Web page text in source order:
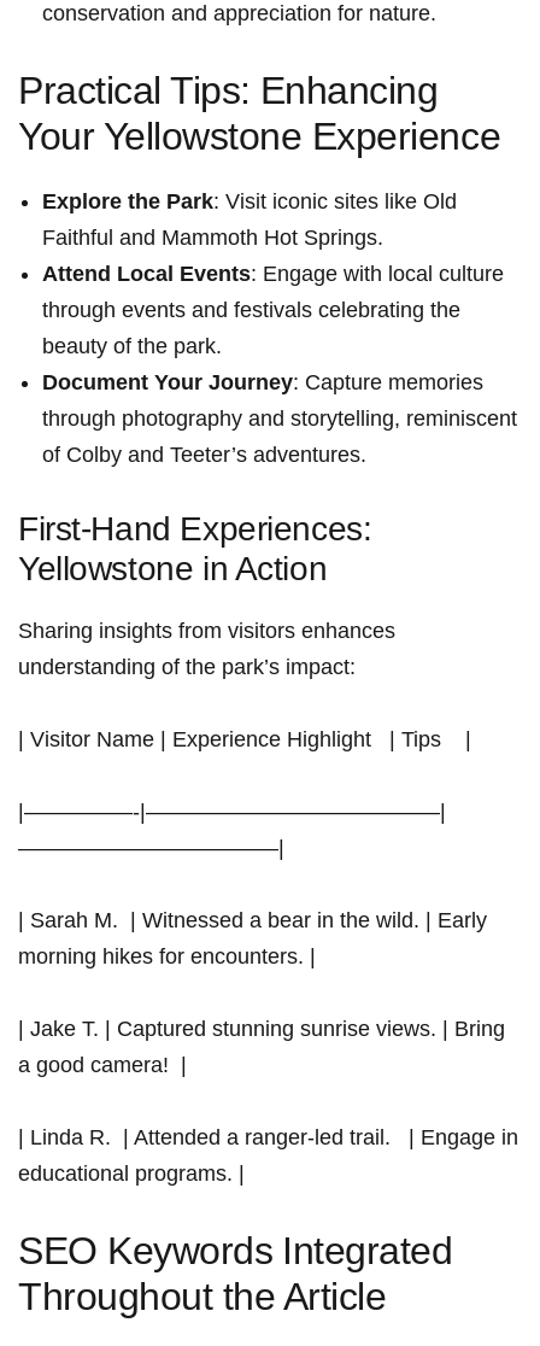
conservation and appreciation for ⁤nature.
Practical Tips: ⁣Enhancing
Your Yellowstone Experience
Explore the Park: Visit iconic sites like Old
Faithful and Mammoth Hot Springs.
Attend Local Events: Engage‍ with local culture
through events‍ and festivals celebrating the
beauty of the park.
Document Your Journey: Capture memories
through photography and storytelling, reminiscent
of Colby and Teeter’s adventures.
First-Hand Experiences:
Yellowstone in Action
Sharing insights from visitors‍ enhances
understanding of the park’s impact:
| Visitor Name | Experience Highlight ‌ ​ | Tips ⁢ ‌ ⁣ |
|—————-|—————————————–|
————————————|
| Sarah M. ⁣ ​| Witnessed a bear⁤ in the wild. | Early
morning hikes for encounters. |
| Jake T. |⁢ Captured stunning sunrise views. | Bring
a good camera! ‍ |
| Linda R. ⁤ | Attended a ranger-led trail. ⁣ ⁢ | Engage in
educational programs. |
SEO Keywords⁢ Integrated
Throughout the Article